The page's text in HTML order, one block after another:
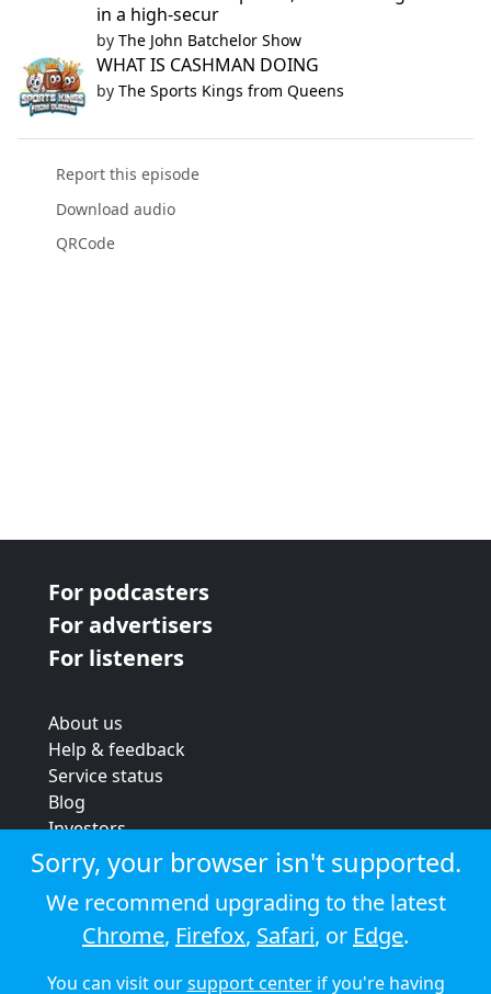
in a high-secur
by The John Batchelor Show
WHAT IS CASHMAN DOING
by The Sports Kings from Queens
Report this episode
Download audio
QRCode
For podcasters
For advertisers
For listeners
About us
Help & feedback
Service status
Blog
Investors
Strategic review
Terms & conditions
Privacy policy
Cookie policy
Sorry, your browser isn't supported.
We recommend upgrading to the latest
Chrome, Firefox, Safari, or Edge.
You can visit oursupport centerif you're having